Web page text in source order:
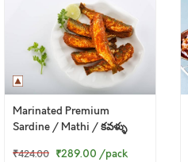
Marinated Premium
Sardine / Mathi / కవళ్ళు
₹424.00 ₹289.00 /pack